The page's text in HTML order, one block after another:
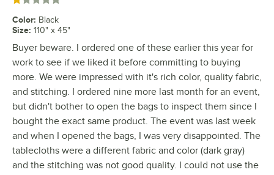
Color: Black
Size: 110" x 45"
Buyer beware. I ordered one of these earlier this year for
work to see if we liked it before committing to buying
more. We were impressed with it's rich color, quality fabric,
and stitching. I ordered nine more last month for an event,
but didn't bother to open the bags to inspect them since I
bought the exact same product. The event was last week
and when I opened the bags, I was very disappointed. The
tablecloths were a different fabric and color (dark gray)
and the stitching was not good quality. I could not use the